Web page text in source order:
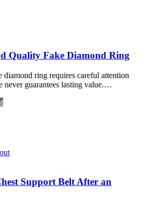
Quality Fake Diamond Ring
diamond ring requires careful attention
never guarantees lasting value.…
Support Belt After an